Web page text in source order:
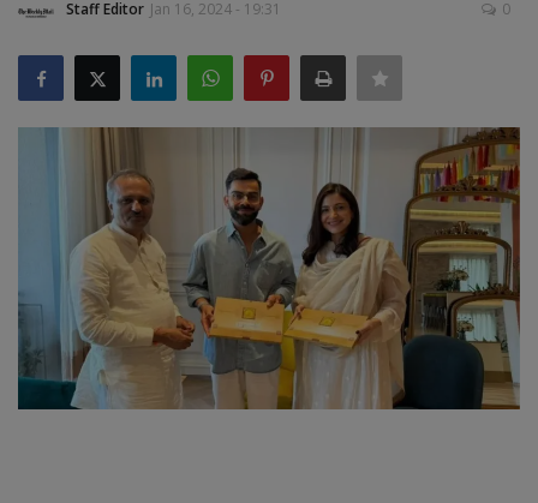
LIFESTYLE
Health
About Us
Staff Editor Jan 16, 2024 - 19:31 0